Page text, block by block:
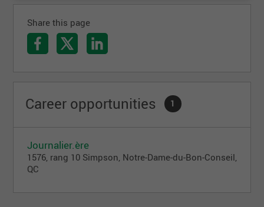
Share this page
Career opportunities 1
Journalier.ère
1576, rang 10 Simpson, Notre-Dame-du-Bon-Conseil,
QC